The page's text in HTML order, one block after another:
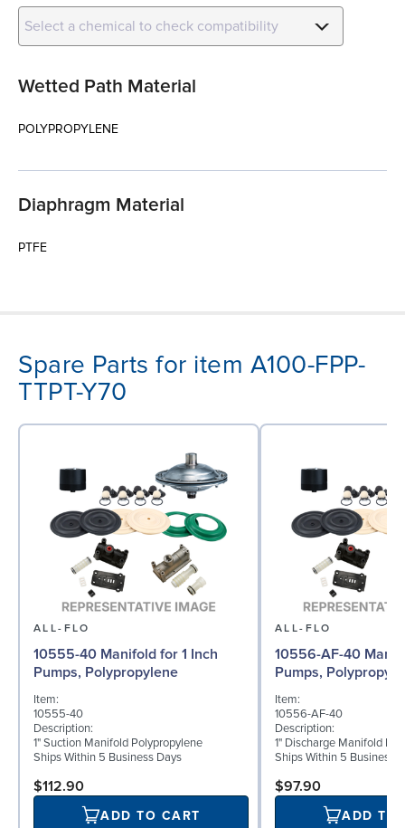
Select a chemical to check compatibility
Wetted Path Material
POLYPROPYLENE
Diaphragm Material
PTFE
Spare Parts for item A100-FPP-
TTPT-Y70
ALL-FLO
10555-40 Manifold for 1 Inch
Pumps, Polypropylene
Item:
10555-40
Description:
1" Suction Manifold Polypropylene
Ships Within 5 Business Days
$112.90
ADD TO CART
ALL-FLO
10556-AF-40
Pumps,
Item:
10556-AF-40
Description:
1" Discharge Manifold
Ships Within 5 Business
$97.90
ADD TO